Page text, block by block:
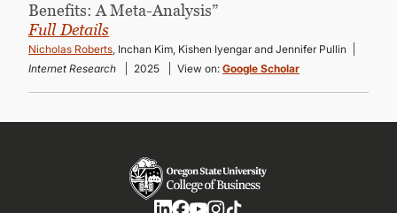
Benefits: A Meta-Analysis”
Full Details
Nicholas Roberts, Inchan Kim, Kishen Iyengar and Jennifer Pullin
Internet Research
2025 View on: Google Scholar